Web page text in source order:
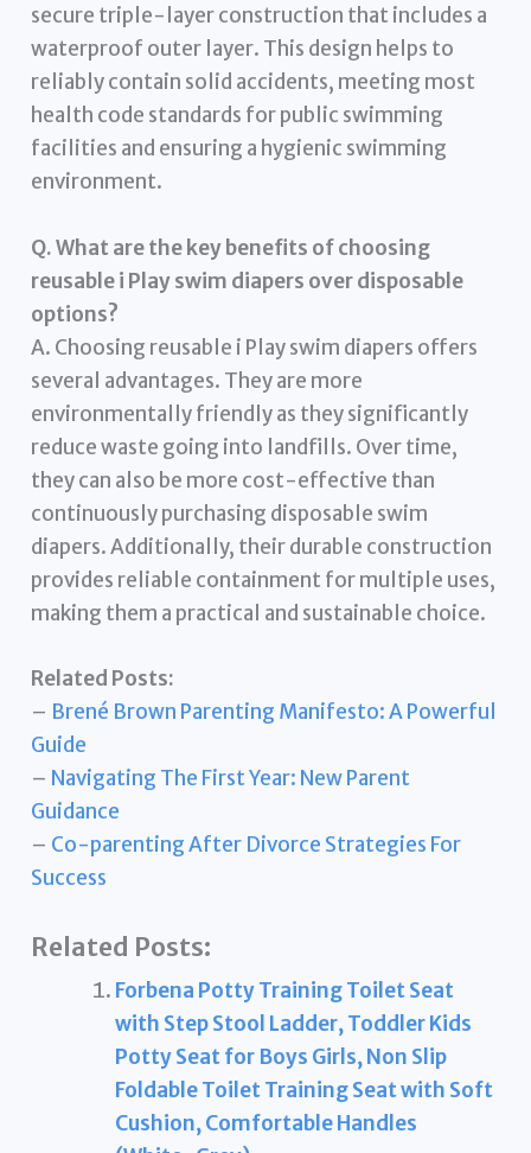
secure triple-layer construction that includes a
waterproof outer layer. This design helps to
reliably contain solid accidents, meeting most
health code standards for public swimming
facilities and ensuring a hygienic swimming
environment.
Q. What are the key benefits of choosing
reusable i Play swim diapers over disposable
options?
A. Choosing reusable i Play swim diapers offers
several advantages. They are more
environmentally friendly as they significantly
reduce waste going into landfills. Over time,
they can also be more cost-effective than
continuously purchasing disposable swim
diapers. Additionally, their durable construction
provides reliable containment for multiple uses,
making them a practical and sustainable choice.
Related Posts:
– Brené Brown Parenting Manifesto: A Powerful
Guide
– Navigating The First Year: New Parent
Guidance
– Co-parenting After Divorce Strategies For
Success
Related Posts:
Forbena Potty Training Toilet Seat
with Step Stool Ladder, Toddler Kids
Potty Seat for Boys Girls, Non Slip
Foldable Toilet Training Seat with Soft
Cushion, Comfortable Handles